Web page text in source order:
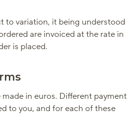
to variation, it being understood
are invoiced at the rate in
is placed.
in euros. Different payment
to you, and for each of these